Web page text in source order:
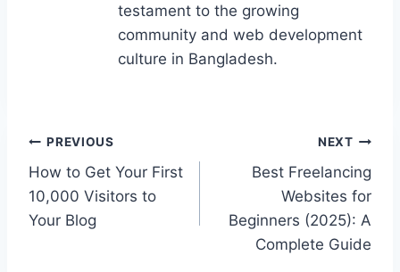
testament to the growing
community and web development
culture in Bangladesh.
Post
navigation
PREVIOUS
How to Get Your First
10,000 Visitors to
Your Blog
NEXT
Best Freelancing
Websites for
Beginners (2025): A
Complete Guide